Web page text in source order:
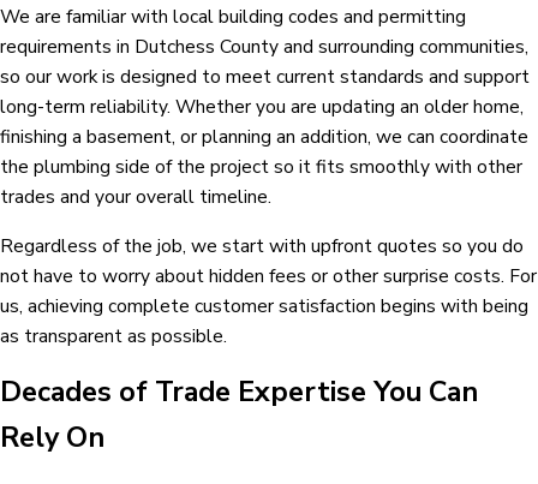
We are familiar with local building codes and permitting
requirements in Dutchess County and surrounding communities,
so our work is designed to meet current standards and support
long-term reliability. Whether you are updating an older home,
finishing a basement, or planning an addition, we can coordinate
the plumbing side of the project so it fits smoothly with other
trades and your overall timeline.
Regardless of the job, we start with upfront quotes so you do
not have to worry about hidden fees or other surprise costs. For
us, achieving complete customer satisfaction begins with being
as transparent as possible.
Decades of Trade Expertise You Can
Rely On